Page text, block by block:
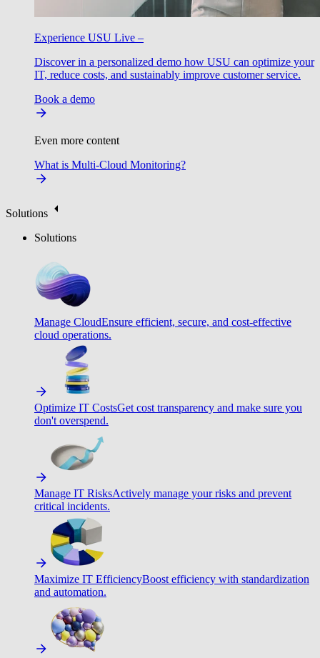
Experience USU Live –
Discover in a personalized demo how USU can optimize your
IT, reduce costs, and sustainably improve customer service.
Book a demo
Even more content
What is Multi-Cloud Monitoring?
Solutions
Solutions
Manage CloudEnsure efficient, secure, and cost-effective
cloud operations.
Optimize IT CostsGet cost transparency and make sure you
don't overspend.
Manage IT RisksActively manage your risks and prevent
critical incidents.
Maximize IT EfficiencyBoost efficiency with standardization
and automation.